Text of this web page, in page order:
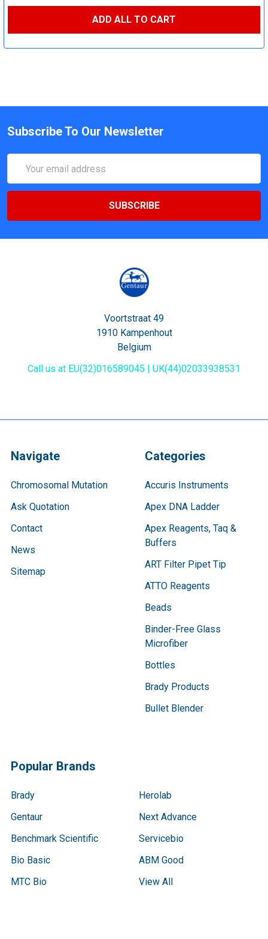
ADD ALL TO CART
Subscribe To Our Newsletter
Address
Voortstraat 49
1910 Kampenhout
Belgium
Call us at EU(32)016589045 | UK(44)02033938531
Navigate
Chromosomal Mutation
Ask Quotation
Contact
News
Sitemap
Categories
Accuris Instruments
Apex DNA Ladder
Apex Reagents, Taq &
Buffers
ART Filter Pipet Tip
ATTO Reagents
Beads
Binder-Free Glass
Microfiber
Bottles
Brady Products
Bullet Blender
Popular Brands
Brady
Gentaur
Benchmark Scientific
Bio Basic
MTC Bio
Herolab
Next Advance
Servicebio
ABM Good
View All